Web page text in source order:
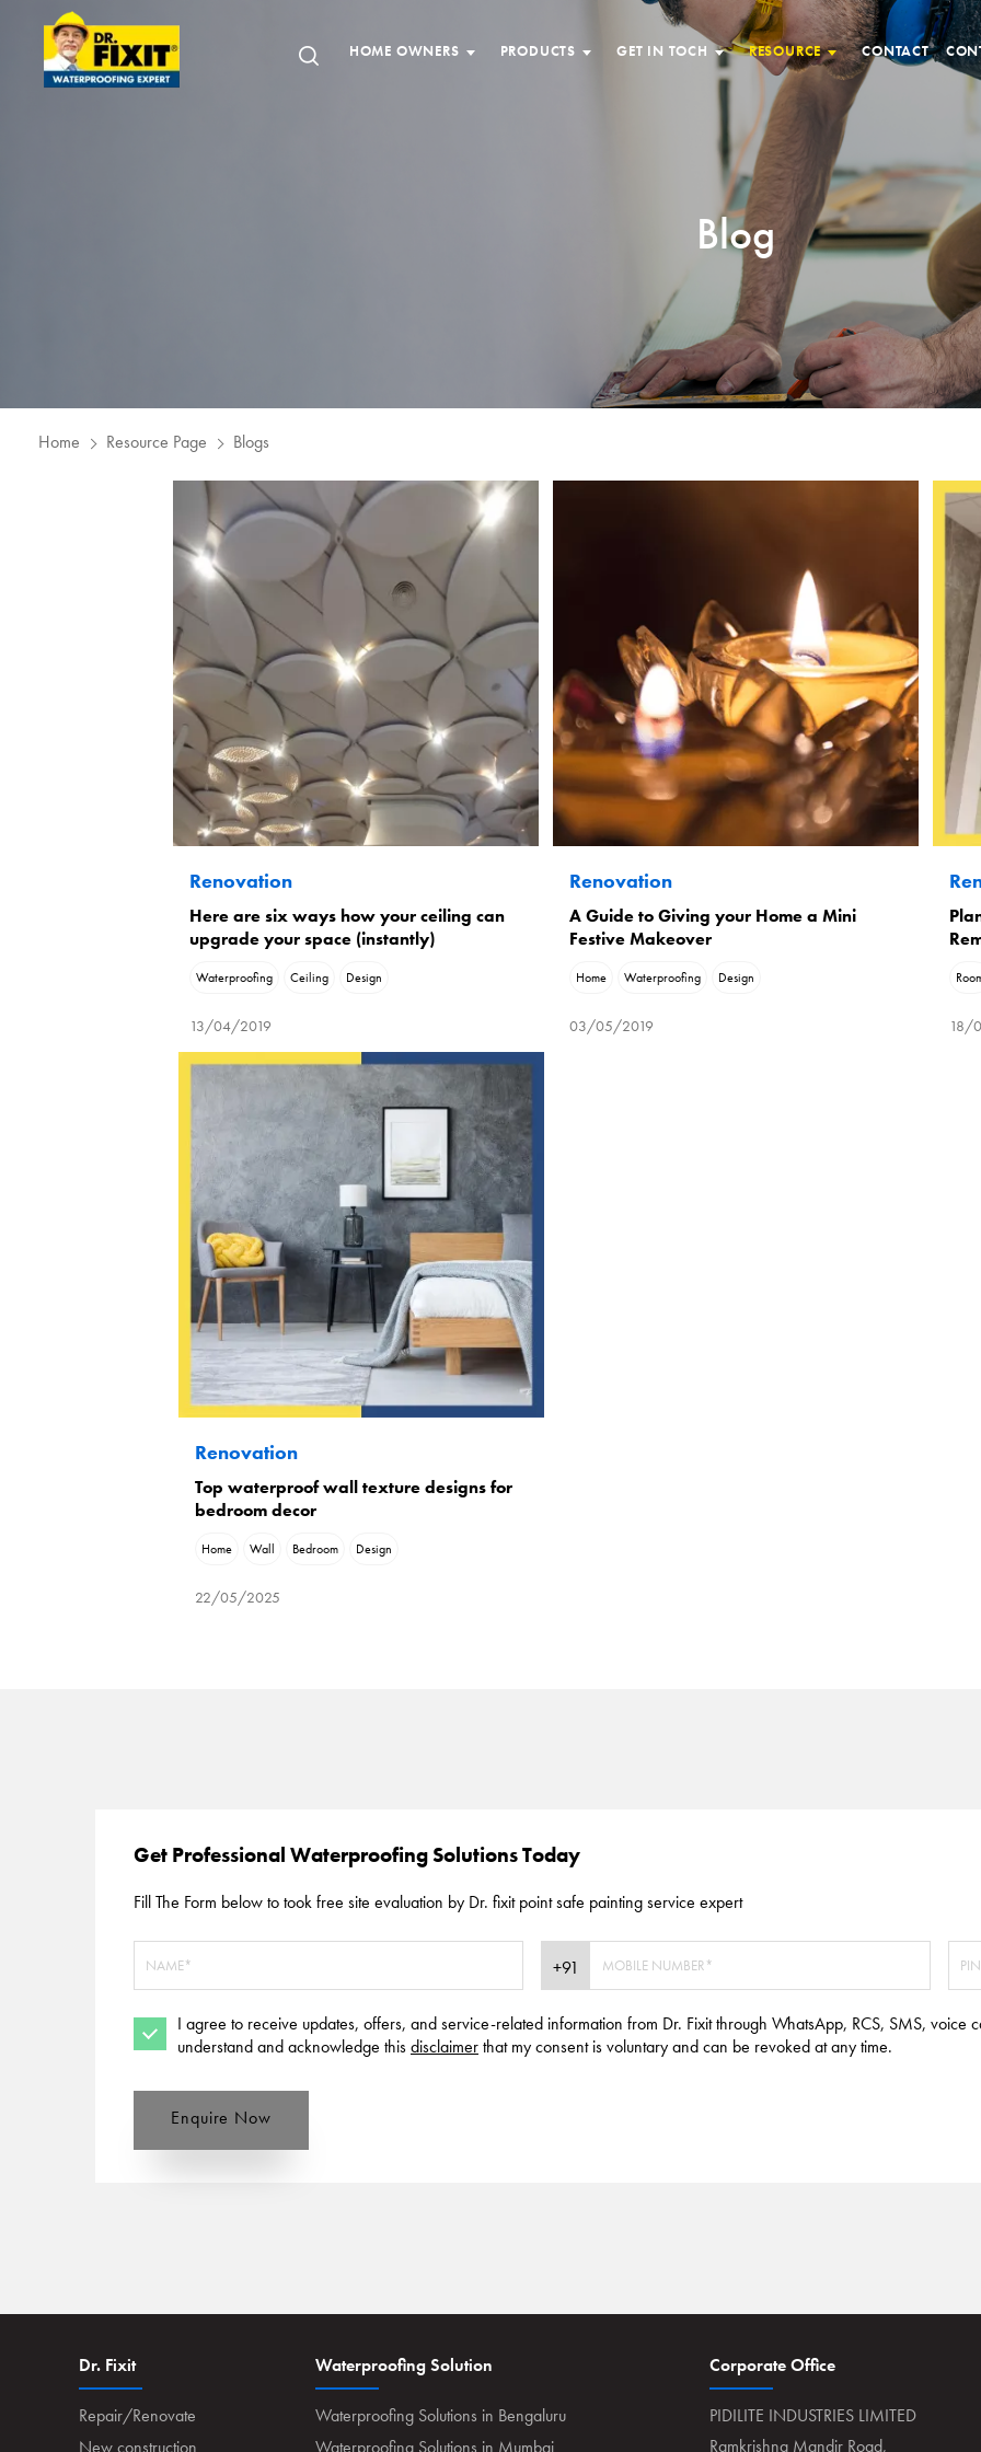
HOME OWNERS PRODUCTS GET IN TOCH RESOURCE CONTACT
Blog
Home Resource Page Blogs
Renovation
Here are six ways how your ceiling can
upgrade your space (instantly)
Waterproofing Ceiling Design
13/04/2019
Renovation
A Guide to Giving your Home a Mini
Festive Makeover
Home Waterproofing Design
03/05/2019 18/
Renovation
Top waterproof wall texture designs for
bedroom decor
Home Wall Bedroom Design
22/05/2025
Get Professional Waterproofing Solutions Today
Fill The Form below to took free site evaluation by Dr. fixit point safe painting service expert
I agree to receive updates, offers, and service-related information from Dr. Fixit through WhatsApp, RCS, SMS, voice
understand and acknowledge thisdisclaimerthat my consent is voluntary and can be revoked at any time.
Enquire Now
Dr. Fixit
Repair/Renovate
New construction
Waterproofing Solution
Waterproofing Solutions in Bengaluru
Waterproofing Solutions in Mumbai
Corporate Office
PIDILITE INDUSTRIES LIMITED
Ramkrishna Mandir Road,